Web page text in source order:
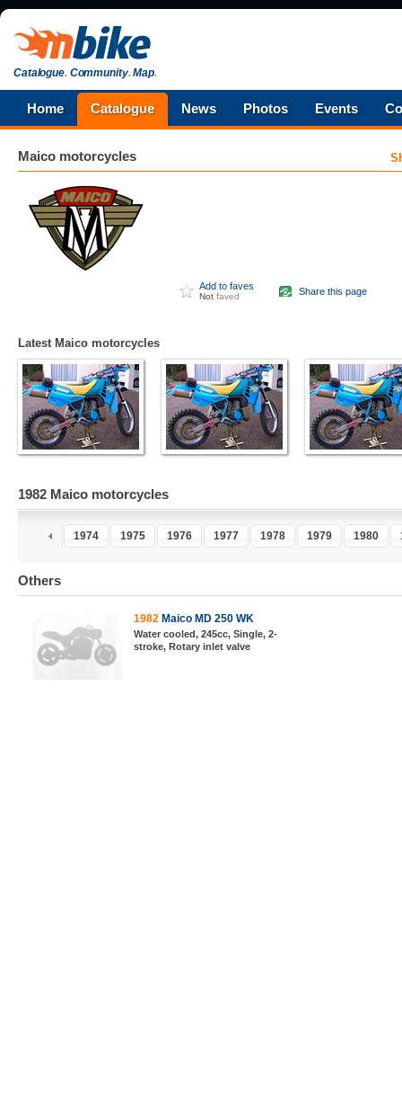
Catalogue.Community.Map.
Home Catalogue News Photos Events
Maico motorcycles
Add to faves
Not faved Share this page
Latest Maico motorcycles
1982 Maico motorcycles
1973 1974 1975 1976 1977 1978 1979 1980
Others
1982 Maico MD 250 WK
Water cooled, 245cc, Single, 2-
stroke, Rotary inlet valve